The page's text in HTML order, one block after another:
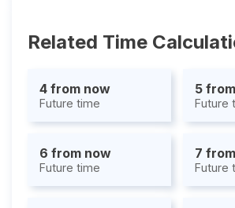
Related Time
4 from now
Future time
5
Future
6 from now
Future time
7
Future